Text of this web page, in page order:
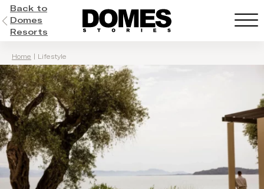
Back to
Domes
Resorts
Home Lifestyle